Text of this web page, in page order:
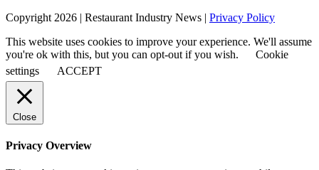
Copyright 2026 | Restaurant Industry News | Privacy Policy
This website uses cookies to improve your experience. We'll assume
you're ok with this, but you can opt-out if you wish.
Cookie
settings
ACCEPT
Close
Privacy Overview